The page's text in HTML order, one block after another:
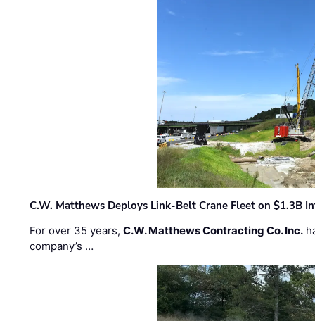
C.W. Matthews Deploys Link-Belt Crane Fleet on $1.3B
For over 35 years,C.W. Matthews Contracting Co. Inc.
company’s …